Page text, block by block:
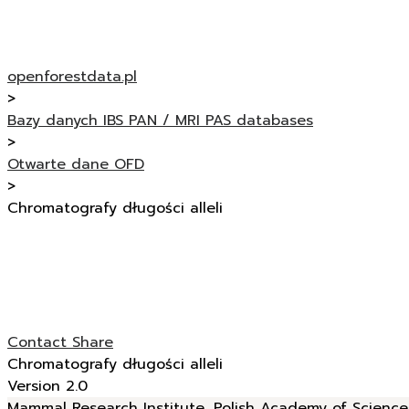
openforestdata.pl
>
Bazy danych IBS PAN / MRI PAS databases
>
Otwarte dane OFD
>
Chromatografy długości alleli
ContactShare
Chromatografy długości alleli
Version 2.0